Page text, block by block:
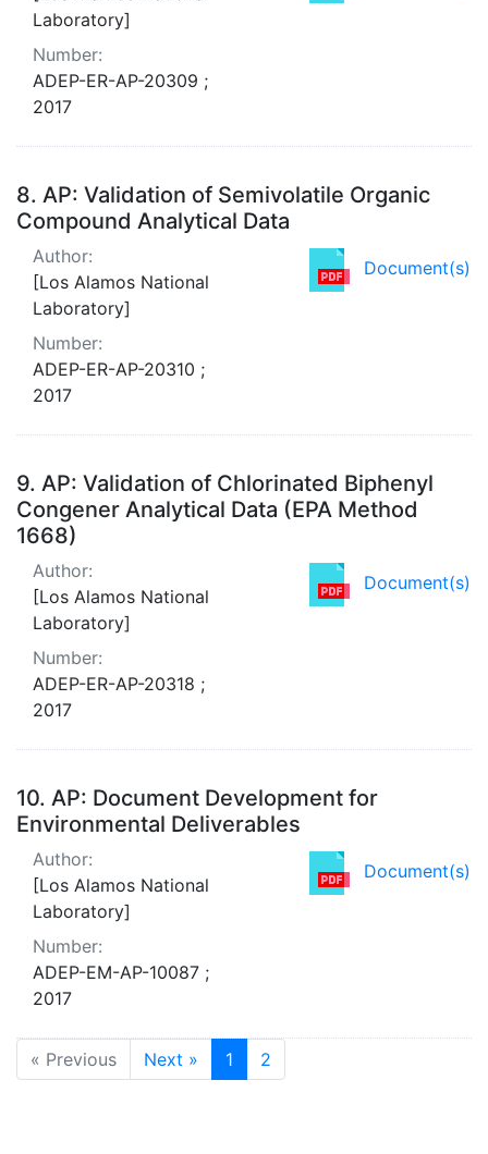
Laboratory]
Number:
ADEP-ER-AP-20309 ;
2017
8. AP: Validation of Semivolatile Organic
Compound Analytical Data
Document(s)
Author:
[Los Alamos National
Laboratory]
Number:
ADEP-ER-AP-20310 ;
2017
9. AP: Validation of Chlorinated Biphenyl
Congener Analytical Data (EPA Method
1668)
Document(s)
Author:
[Los Alamos National
Laboratory]
Number:
ADEP-ER-AP-20318 ;
2017
10. AP: Document Development for
Environmental Deliverables
Document(s)
Author:
[Los Alamos National
Laboratory]
Number:
ADEP-EM-AP-10087 ;
2017
« Previous Next » 1 2